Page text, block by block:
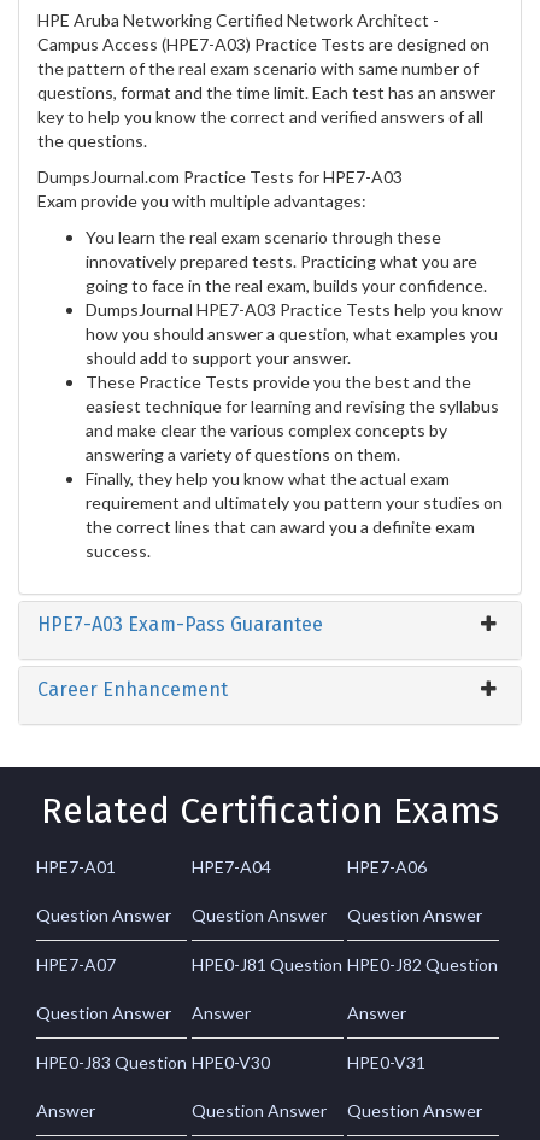
HPE Aruba Networking Certified Network Architect -
Campus Access (HPE7-A03) Practice Tests are designed on
the pattern of the real exam scenario with same number of
questions, format and the time limit. Each test has an answer
key to help you know the correct and verified answers of all
the questions.
DumpsJournal.com Practice Tests for HPE7-A03
Exam provide you with multiple advantages:
You learn the real exam scenario through these
innovatively prepared tests. Practicing what you are
going to face in the real exam, builds your confidence.
DumpsJournal HPE7-A03 Practice Tests help you know
how you should answer a question, what examples you
should add to support your answer.
These Practice Tests provide you the best and the
easiest technique for learning and revising the syllabus
and make clear the various complex concepts by
answering a variety of questions on them.
Finally, they help you know what the actual exam
requirement and ultimately you pattern your studies on
the correct lines that can award you a definite exam
success.
HPE7-A03 Exam-Pass Guarantee
Career Enhancement
Related Certification Exams
HPE7-A01
Question Answer
HPE7-A04
Question Answer
HPE7-A06
Question Answer
HPE7-A07
Question Answer
HPE0-J81 Question
Answer
HPE0-J82 Question
Answer
HPE0-J83 Question
Answer
HPE0-V30
Question Answer
HPE0-V31
Question Answer